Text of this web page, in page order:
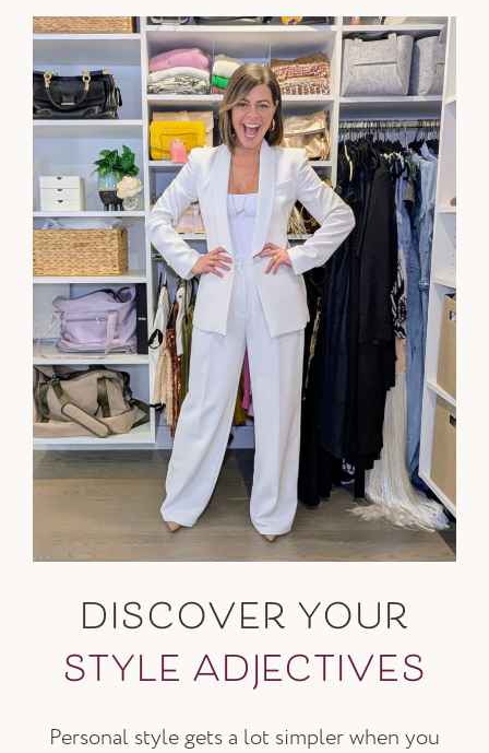
DISCOVER YOUR
STYLE ADJECTIVES
Personal style gets a lot simpler when you